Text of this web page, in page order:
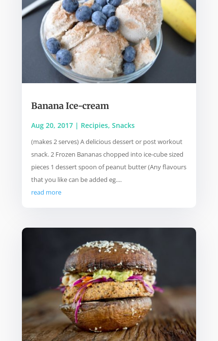
Banana Ice-cream
Aug 20, 2017| Recipies, Snacks
(makes 2 serves) A delicious dessert or post workout
snack. 2 Frozen Bananas chopped into ice-cube sized
pieces 1 dessert spoon of peanut butter (Any flavours
that you like can be added eg....
read more